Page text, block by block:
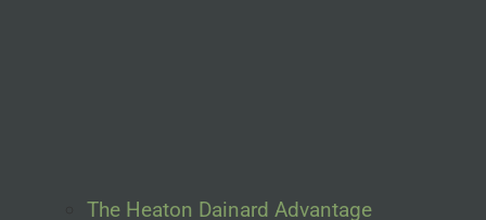
The Heaton Dainard Advantage